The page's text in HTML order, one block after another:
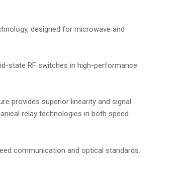
designed for microwave and
state RF switches in high-performance
provides superior linearity and signal
relay technologies in both speed
communication and optical standards.